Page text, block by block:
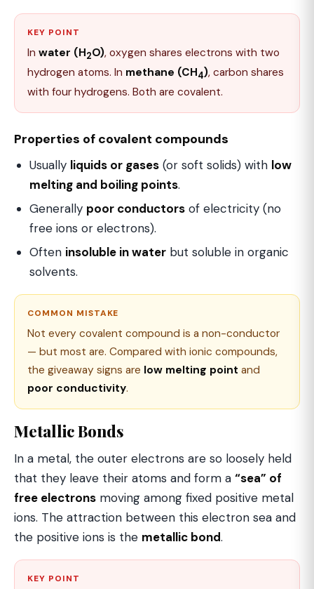
KEY POINT
In water (H2O), oxygen shares electrons with two
hydrogen atoms. In methane (CH4), carbon shares
with four hydrogens. Both are covalent.
Properties of covalent compounds
Usually liquids or gases (or soft solids) with low
melting and boiling points.
Generally poor conductors of electricity (no
free ions or electrons).
Often insoluble in water but soluble in organic
solvents.
COMMON MISTAKE
Not every covalent compound is a non-conductor
— but most are. Compared with ionic compounds,
the giveaway signs are low melting point and
poor conductivity.
Metallic Bonds
In a metal, the outer electrons are so loosely held
that they leave their atoms and form a “sea” of
free electrons moving among fixed positive metal
ions. The attraction between this electron sea and
the positive ions is the metallic bond.
KEY POINT